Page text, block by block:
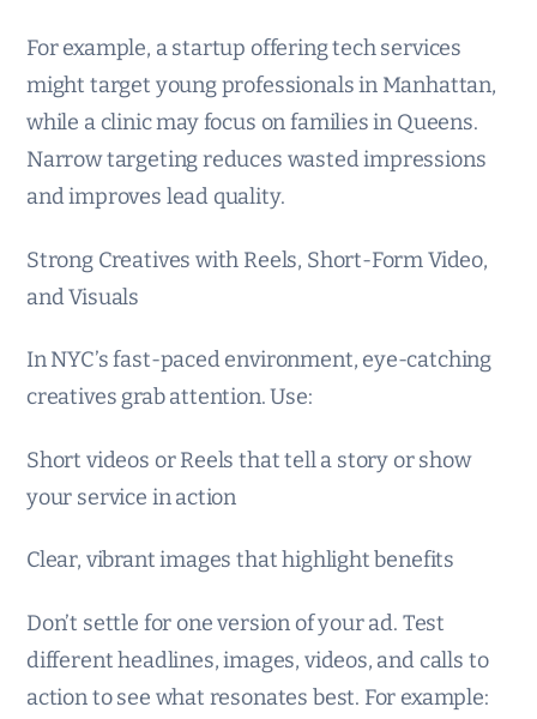
For example, a startup offering tech services
might target young professionals in Manhattan,
while a clinic may focus on families in Queens.
Narrow targeting reduces wasted impressions
and improves lead quality.
Strong Creatives with Reels, Short-Form Video,
and Visuals
In NYC’s fast-paced environment, eye-catching
creatives grab attention. Use:
Short videos or Reels that tell a story or show
your service in action
Clear, vibrant images that highlight benefits
Don’t settle for one version of your ad. Test
different headlines, images, videos, and calls to
action to see what resonates best. For example: